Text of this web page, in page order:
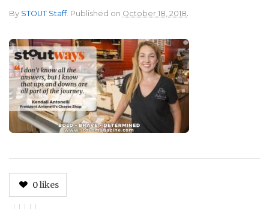
By STOUT Staff. Published on October 18, 2018.
0likes